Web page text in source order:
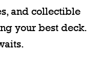
and collectible
your best deck.